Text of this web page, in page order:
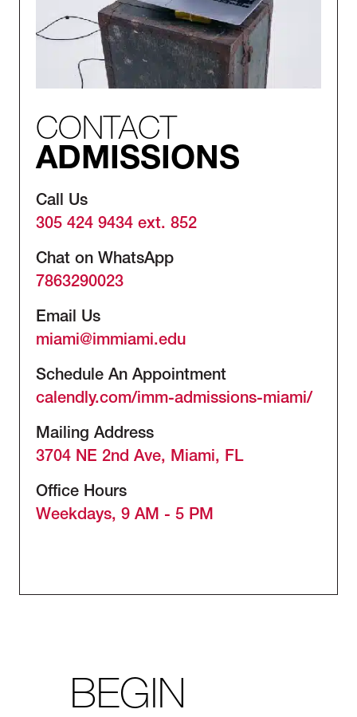
CONTACT
ADMISSIONS
Call Us
305 424 9434 ext. 852
Chat on WhatsApp
7863290023
Email Us
miami@immiami.edu
Schedule An Appointment
calendly.com/imm-admissions-miami/
Mailing Address
3704 NE 2nd Ave, Miami, FL
Office Hours
Weekdays, 9 AM - 5 PM
BEGIN